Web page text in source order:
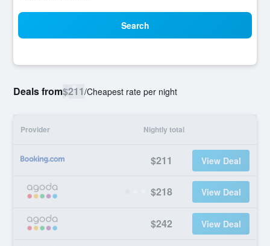
Search
Deals from$211/Cheapest rate per night
Provider Nightly total
$211 View Deal
$218 View Deal
$242 View Deal